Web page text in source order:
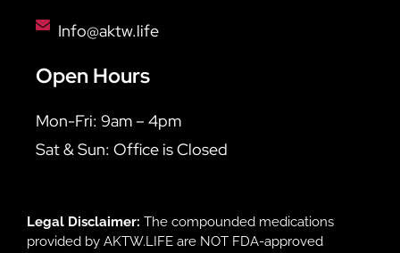
Info@aktw.life
Open Hours
Mon-Fri: 9am – 4pm
Sat & Sun: Office is Closed
Legal Disclaimer: The compounded medications
provided by AKTW.LIFE are NOT FDA-approved